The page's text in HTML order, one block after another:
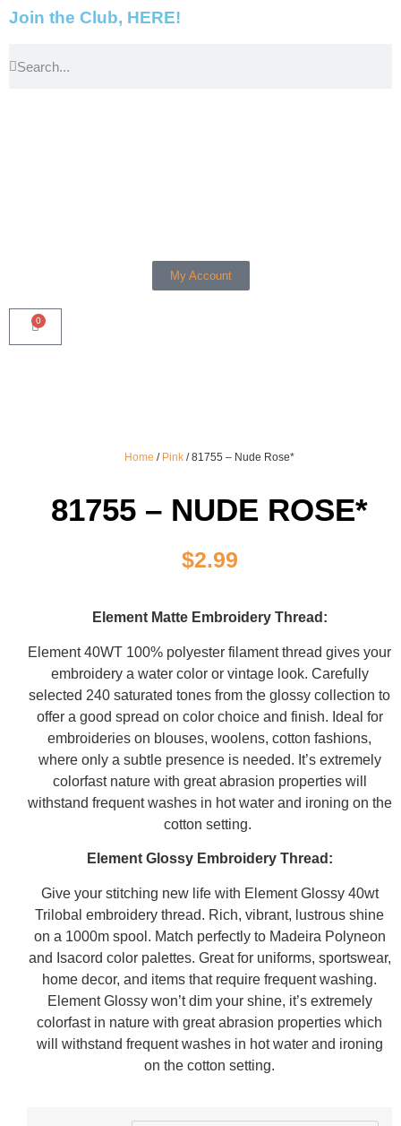
Join the Club, HERE!
My Account
0
Home / Pink / 81755 – Nude Rose*
81755 – NUDE ROSE*
$2.99
Element Matte Embroidery Thread:
Element 40WT 100% polyester filament thread gives your
embroidery a water color or vintage look. Carefully
selected 240 saturated tones from the glossy collection to
offer a good spread on color choice and finish. Ideal for
embroideries on blouses, woolens, cotton fashions,
where only a subtle presence is needed. It’s extremely
colorfast nature with great abrasion properties will
withstand frequent washes in hot water and ironing on the
cotton setting.
Element Glossy Embroidery Thread:
Give your stitching new life with Element Glossy 40wt
Trilobal embroidery thread. Rich, vibrant, lustrous shine
on a 1000m spool. Match perfectly to Madeira Polyneon
and Isacord color palettes. Great for uniforms, sportswear,
home decor, and items that require frequent washing.
Element Glossy won’t dim your shine, it’s extremely
colorfast in nature with great abrasion properties which
will withstand frequent washes in hot water and ironing
on the cotton setting.